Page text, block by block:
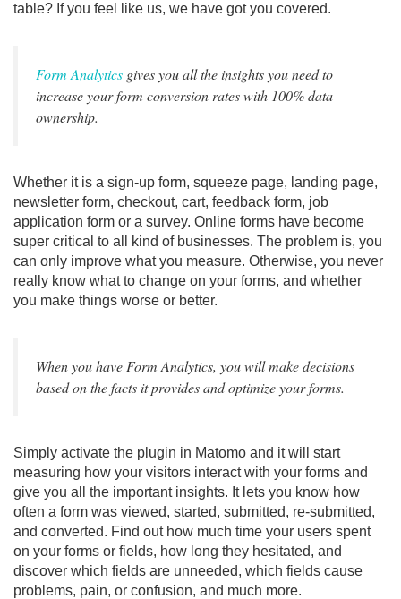
table? If you feel like us, we have got you covered.
Form Analytics gives you all the insights you need to
increase your form conversion rates with 100% data
ownership.
Whether it is a sign-up form, squeeze page, landing page,
newsletter form, checkout, cart, feedback form, job
application form or a survey. Online forms have become
super critical to all kind of businesses. The problem is, you
can only improve what you measure. Otherwise, you never
really know what to change on your forms, and whether
you make things worse or better.
When you have Form Analytics, you will make decisions
based on the facts it provides and optimize your forms.
Simply activate the plugin in Matomo and it will start
measuring how your visitors interact with your forms and
give you all the important insights. It lets you know how
often a form was viewed, started, submitted, re-submitted,
and converted. Find out how much time your users spent
on your forms or fields, how long they hesitated, and
discover which fields are unneeded, which fields cause
problems, pain, or confusion, and much more.